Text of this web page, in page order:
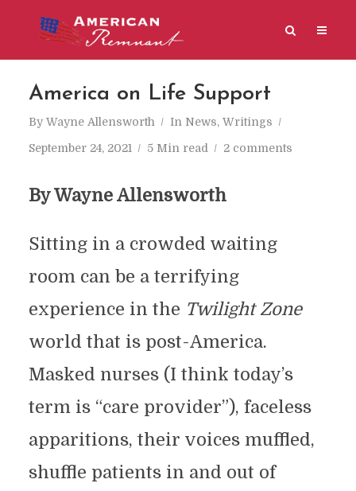
America on Life Support
By Wayne Allensworth In News, Writings
September 24, 2021 5 Min read 2 comments
By Wayne Allensworth
Sitting in a crowded waiting
room can be a terrifying
experience in the Twilight Zone
world that is post-America.
Masked nurses (I think today’s
term is “care provider”), faceless
apparitions, their voices muffled,
shuffle patients in and out of